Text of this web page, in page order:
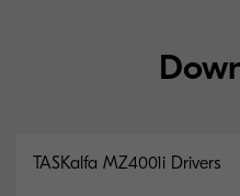
TASKalfa MZ4001i Drivers